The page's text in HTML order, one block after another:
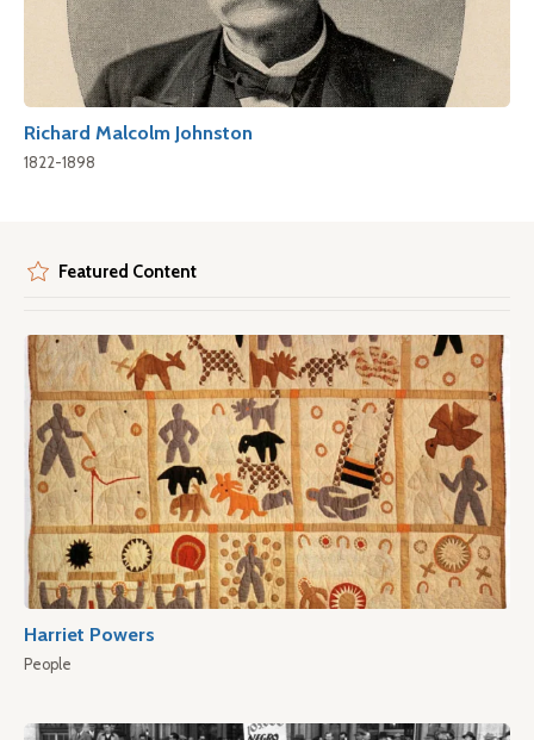
Richard Malcolm Johnston
1822-1898
Featured Content
Harriet Powers
People